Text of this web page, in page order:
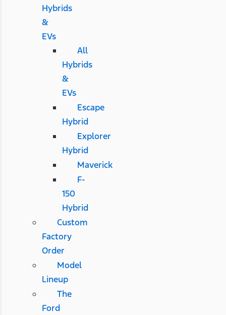
Hybrids
&
EVs
All
Hybrids
&
EVs
Escape
Hybrid
Explorer
Hybrid
Maverick
F-
150
Hybrid
Custom
Factory
Order
Model
Lineup
The
Ford